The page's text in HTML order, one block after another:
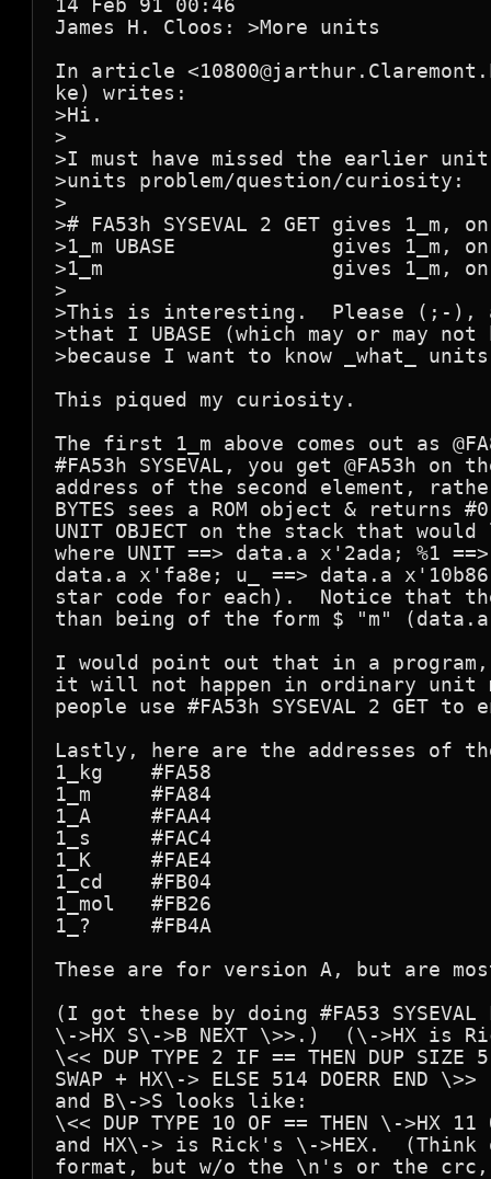
14 Feb 91 00:46
James H. Cloos: >More units
In article
ke) writes:
>Hi.
>
>I must have missed the earlier
>units problem/question/curiosity:
>
># FA53h SYSEVAL 2 GET gives
>1_m UBASE             gives 1_m, on
>1_m                   gives 1_m, on
>
>This is interesting.  Please (;-
>that I UBASE (which may or may
>because I want to know _what_
This piqued my curiosity.
The first 1_m above comes out as
#FA53h SYSEVAL, you get @FA53h
address of the second element,
BYTES sees a ROM object &
UNIT OBJECT on the stack that
where UNIT ==> data.a x'2ada; %1
data.a x'fa8e; u_ ==> data.a
star code for each).  Notice that
than being of the form $ "m"
I would point out that in a
it will not happen in ordinary unit
people use #FA53h SYSEVAL 2 GET
Lastly, here are the addresses of
1_kg    #FA58
1_m     #FA84
1_A     #FAA4
1_s     #FAC4
1_K     #FAE4
1_cd    #FB04
1_mol   #FB26
1_?     #FB4A
These are for version A, but are
(I got these by doing #FA53
\->HX S\->B NEXT \>>.)  (\->HX is
\<< DUP TYPE 2 IF == THEN DUP
SWAP + HX\-> ELSE 514 DOERR END \>>
and B\->S looks like:
\<< DUP TYPE 10 OF == THEN \->HX 11
and HX\-> is Rick's \->HEX.
format, but w/o the \n's or the crc,